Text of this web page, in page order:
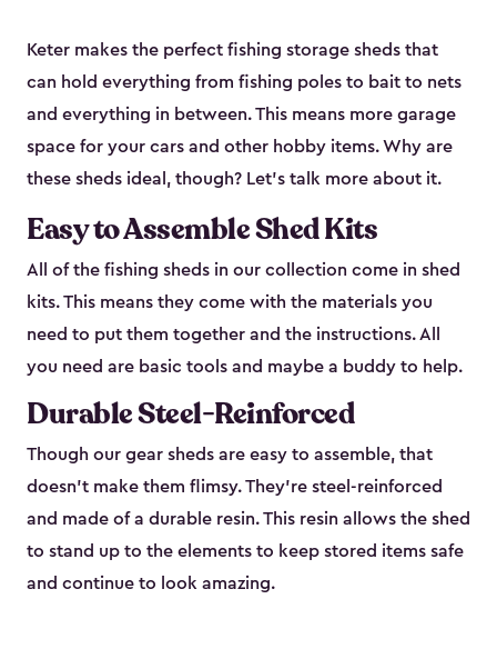
Keter makes the perfect fishing storage sheds that
can hold everything from fishing poles to bait to nets
and everything in between. This means more garage
space for your cars and other hobby items. Why are
these sheds ideal, though? Let’s talk more about it.
Easy to Assemble Shed Kits
All of the fishing sheds in our collection come in shed
kits. This means they come with the materials you
need to put them together and the instructions. All
you need are basic tools and maybe a buddy to help.
Durable Steel-Reinforced
Though our gear sheds are easy to assemble, that
doesn’t make them flimsy. They’re steel-reinforced
and made of a durable resin. This resin allows the shed
to stand up to the elements to keep stored items safe
and continue to look amazing.